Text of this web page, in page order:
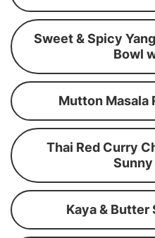
Sweet & Spicy
Bowl
Mutton Masala
Thai Red Curry
Sunny
Kaya & Butter